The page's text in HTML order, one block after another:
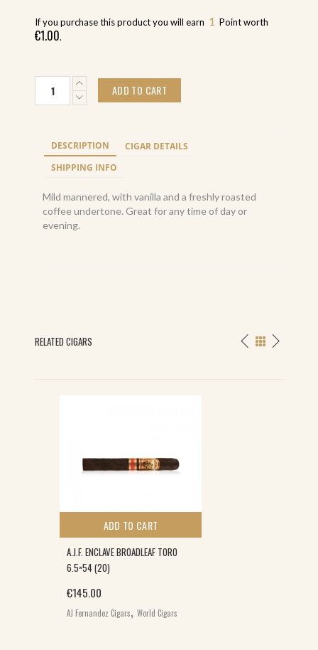
If you purchase this product you will earn 1 Point worth
€1.00.
Macanudo
Portofino
quantity
ADD TO CART
DESCRIPTION
CIGAR DETAILS
SHIPPING INFO
Mild mannered, with vanilla and a freshly roasted
coffee undertone. Great for any time of day or
evening.
RELATED CIGARS
ADD TO CART
A.J.F. ENCLAVE BROADLEAF TORO
6.5×54 (20)
€145.00
AJ Fernandez Cigars, World Cigars